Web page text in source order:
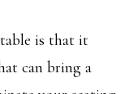
is that it
can bring a